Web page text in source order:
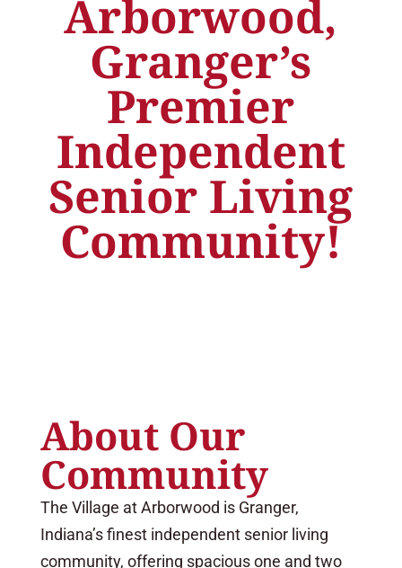
Arborwood,
Granger’s
Premier
Independent
Senior Living
Community!
About Our
Community
The Village at Arborwood is Granger,
Indiana’s finest independent senior living
community, offering spacious one and two